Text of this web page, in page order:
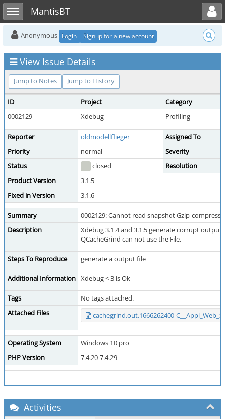
Toggle sidebarMantisBT
Toggle user menu
Anonymous Login Signup for a new account
View Issue Details
Jump to Notes Jump to History
ID Project
Category
0002129
Xdebug Profiling
Reporter oldmodellflieger
Assigned To
Priority
normal
Severity
Status
closed
Resolution
Product Version
3.1.5
Fixed in Version
3.1.6
Summary
0002129: Cannot read snapshot Gzip-
Description
Xdebug 3.1.4 and 3.1.5 generate corrupt
QCacheGrind can not use the File.
Steps To Reproduce generate a output file
Additional Information Xdebug < 3 is Ok
Tags
No tags attached.
Attached Files
cachegrind.out.1666262400-
Operating System
Windows 10 pro
PHP Version
7.4.20-7.4.29
Activities